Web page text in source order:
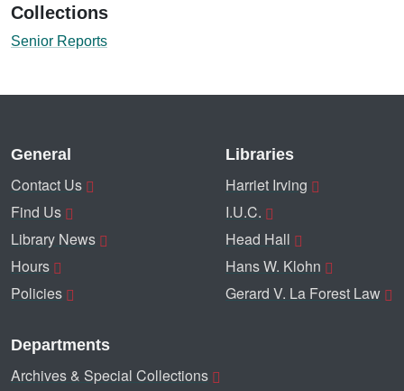
Collections
Senior Reports
General
Contact Us
Find Us
Library News
Hours
Policies
Libraries
Harriet Irving
I.U.C.
Head Hall
Hans W. Klohn
Gerard V. La Forest Law
Departments
Archives & Special Collections